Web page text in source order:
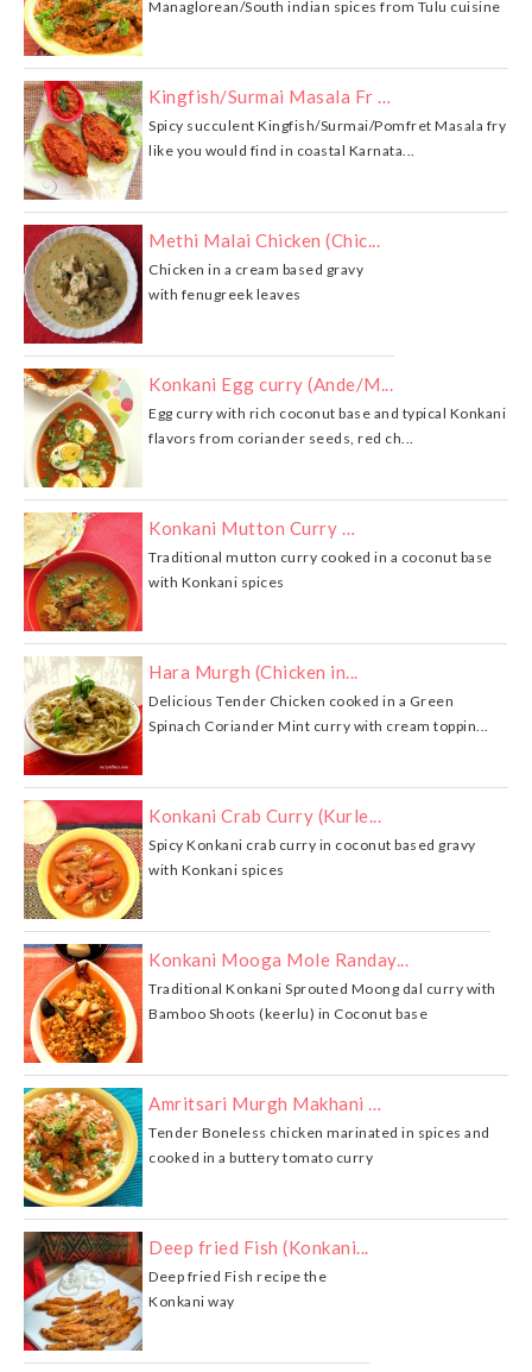
Managlorean/South indian spices from Tulu cuisine
Kingfish/Surmai Masala Fr …
Spicy succulent Kingfish/Surmai/Pomfret Masala fry
like you would find in coastal Karnata...
Methi Malai Chicken (Chic...
Chicken in a cream based gravy
with fenugreek leaves
Konkani Egg curry (Ande/M...
Egg curry with rich coconut base and typical Konkani
flavors from coriander seeds, red ch...
Konkani Mutton Curry …
Traditional mutton curry cooked in a coconut base
with Konkani spices
Hara Murgh (Chicken in...
Delicious Tender Chicken cooked in a Green
Spinach Coriander Mint curry with cream toppin...
Konkani Crab Curry (Kurle...
Spicy Konkani crab curry in coconut based gravy
with Konkani spices
Konkani Mooga Mole Randay...
Traditional Konkani Sprouted Moong dal curry with
Bamboo Shoots (keerlu) in Coconut base
Amritsari Murgh Makhani …
Tender Boneless chicken marinated in spices and
cooked in a buttery tomato curry
Deep fried Fish (Konkani...
Deep fried Fish recipe the
Konkani way